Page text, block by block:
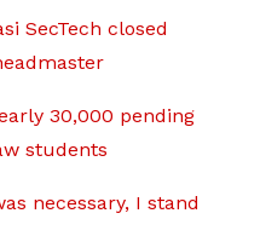
SecTech closed
30,000 pending
students
necessary, I stand